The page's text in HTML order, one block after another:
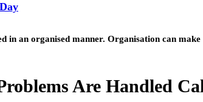
in an organised manner. Organisation can
Are Handled